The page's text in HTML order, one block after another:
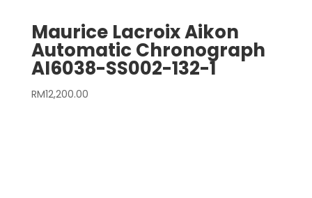
Maurice Lacroix Aikon
Automatic Chronograph
AI6038-SS002-132-1
RM12,200.00